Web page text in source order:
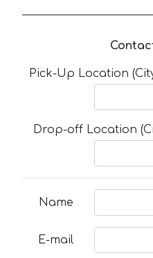
Pick-Up Location
Drop-off Location
Name
E-mail